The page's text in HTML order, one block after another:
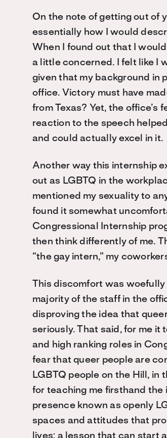
On the note of getting out of
essentially how I would
When I found out that I
a little concerned. I felt like I
given that my background in
office. Victory must have
from Texas? Yet, the office’s
reaction to the speech
and could actually excel in it.
Another way this internship
out as LGBTQ in the
mentioned my sexuality to
found it somewhat
Congressional Internship
then think differently of me.
“the gay intern,” my
This discomfort was
majority of the staff in the
disproving the idea that
seriously. That said, for me it
and high ranking roles in
fear that queer people are
LGBTQ people on the Hill,
for teaching me firsthand the
presence known as openly
spaces and attitudes that
lives: a lesson that can start